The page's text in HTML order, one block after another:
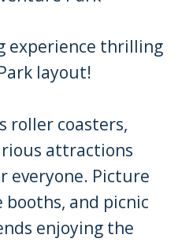
experience thrilling
layout!
roller coasters,
attractions
everyone. Picture
and picnic
enjoying the